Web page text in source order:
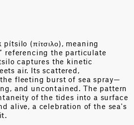
pítsilo (πίτσιλο), meaning
referencing the particulate
captures the kinetic
air. Its scattered,
fleeting burst of sea spray—
and uncontained. The pattern
of the tides into a surface
alive, a celebration of the sea's